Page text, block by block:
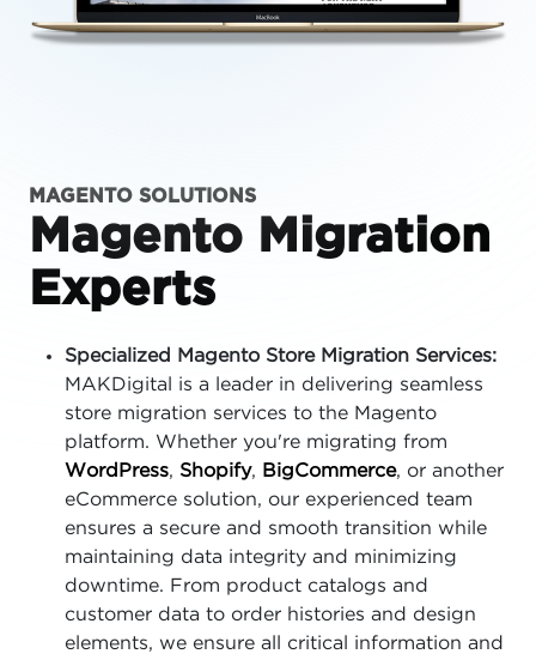
MAGENTO SOLUTIONS
Magento Migration
Experts
Specialized Magento Store Migration Services:
MAKDigital is a leader in delivering seamless
store migration services to the Magento
platform. Whether you're migrating from
WordPress, Shopify, BigCommerce, or another
eCommerce solution, our experienced team
ensures a secure and smooth transition while
maintaining data integrity and minimizing
downtime. From product catalogs and
customer data to order histories and design
elements, we ensure all critical information and